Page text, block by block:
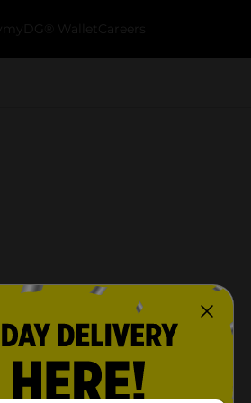
myDG® Wallet Careers